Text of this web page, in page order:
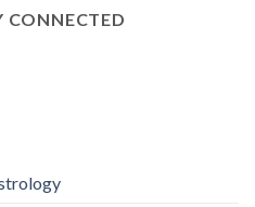
CONNECTED